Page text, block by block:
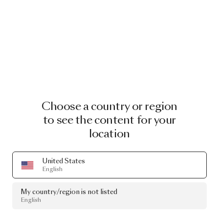
Choose a country or region
to see the content for your
location
United States
English
My country/region is not listed
English